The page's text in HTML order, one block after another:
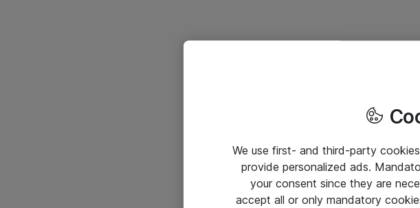
We use first- and third-party
provide personalized ads.
your consent since they are
accept all or only mandatory